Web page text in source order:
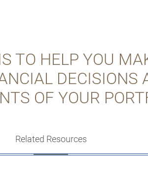
TO HELP YOU
DECISIONS
OF YOUR
Related Resources